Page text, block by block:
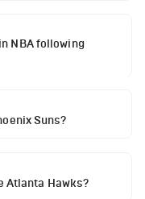
NBA following
Suns?
Atlanta Hawks?